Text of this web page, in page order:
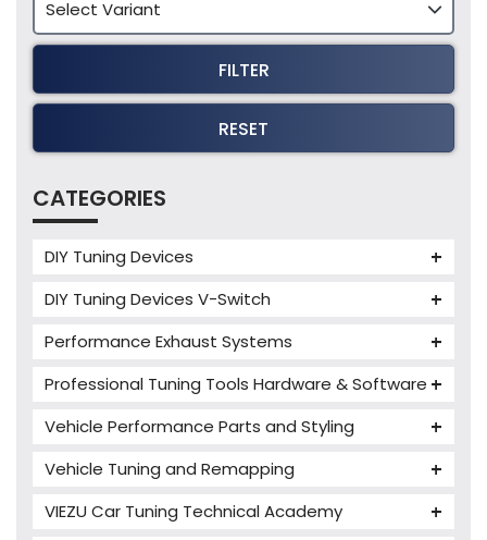
FILTER
RESET
CATEGORIES
DIY Tuning Devices
Tuning Box
VIEZU V-Box
Mercedes V-Box
DIY Tuning Devices V-Switch
Performance Exhaust Systems
Milltek Performance Exhausts
Paramount Performance Exhausts
Professional Tuning Tools Hardware & Software
Alientech KESS3 Tuning Tools
Alientech Powergate
Autotuner Professional Tools
Autotuner The One
bFlash Tuning Tool
Vehicle Performance Parts and Styling
Charger cooler
PWR Cooling
Vehicle Tuning and Remapping
VIEZU Car Tuning Technical Academy